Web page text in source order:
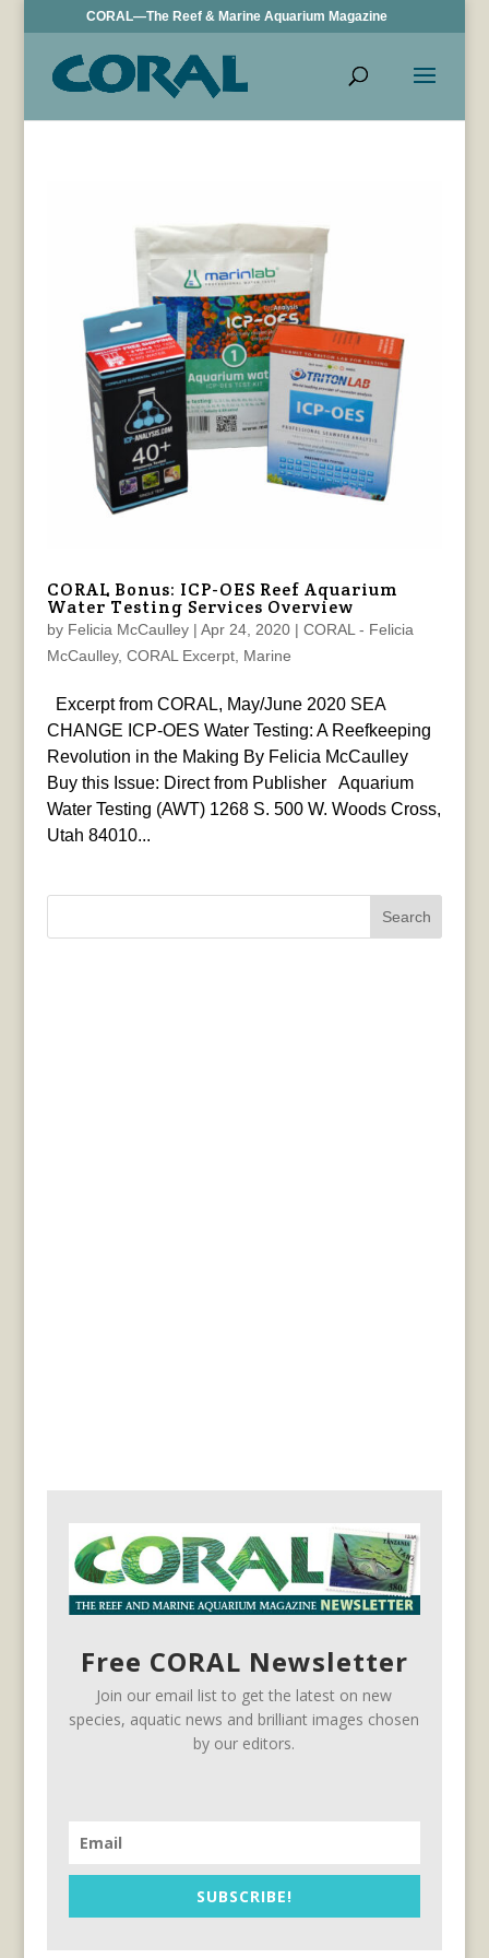
CORAL—The Reef & Marine Aquarium Magazine
CORAL Bonus: ICP-OES Reef Aquarium
Water Testing Services Overview
by Felicia McCaulley| Apr 24, 2020| CORAL - Felicia
McCaulley, CORAL Excerpt, Marine
Excerpt from CORAL, May/June 2020 SEA
CHANGE ICP-OES Water Testing: A Reefkeeping
Revolution in the Making By Felicia McCaulley
Buy this Issue: Direct from Publisher Aquarium
Water Testing (AWT) 1268 S. 500 W. Woods Cross,
Utah 84010...
Search
Free CORAL Newsletter
Join our email list to get the latest on new
species, aquatic news and brilliant images chosen
by our editors.
SUBSCRIBE!